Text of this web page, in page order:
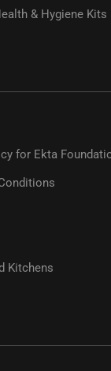
& Hygiene Kits
for Ekta
Kitchens